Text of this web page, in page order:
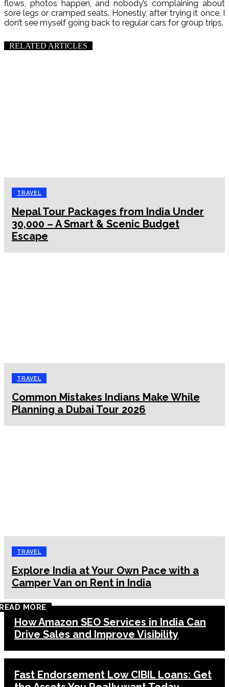
flows, photos happen, and nobody’s complaining about
sore legs or cramped seats. Honestly, after trying it once, I
don’t see myself going back to regular cars for group trips.
RELATED ARTICLES
TRAVEL
Nepal Tour Packages from India Under
₹30,000 – A Smart & Scenic Budget
Escape
TRAVEL
Common Mistakes Indians Make While
Planning a Dubai Tour 2026
TRAVEL
Explore India at Your Own Pace with a
Camper Van on Rent in India
MORE
How Amazon SEO Services in India Can
Drive Sales and Improve Visibility
Fast Endorsement Low CIBIL Loans: Get